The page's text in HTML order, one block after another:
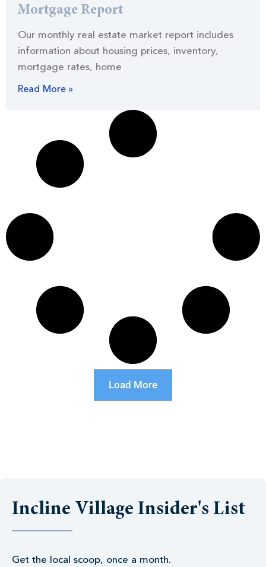
Mortgage Report
Our monthly real estate market report includes
information about housing prices, inventory,
mortgage rates, home
Read More »
Load More
Incline Village Insider's List
Get the local scoop, once a month.